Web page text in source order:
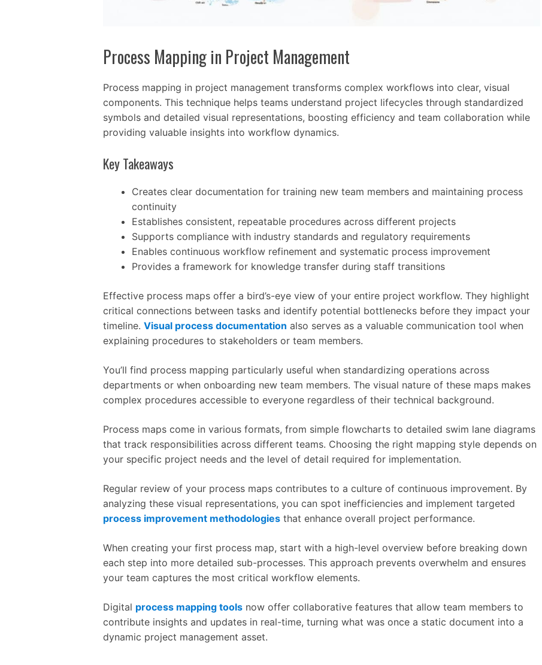
Process Mapping in Project Management
Process mapping in project management transforms complex workflows into clear, visual
components. This technique helps teams understand project lifecycles through standardized
symbols and detailed visual representations, boosting efficiency and team collaboration while
providing valuable insights into workflow dynamics.
Key Takeaways
Creates clear documentation for training new team members and maintaining process
continuity
Establishes consistent, repeatable procedures across different projects
Supports compliance with industry standards and regulatory requirements
Enables continuous workflow refinement and systematic process improvement
Provides a framework for knowledge transfer during staff transitions
Effective process maps offer a bird’s-eye view of your entire project workflow. They highlight
critical connections between tasks and identify potential bottlenecks before they impact your
timeline. Visual process documentation also serves as a valuable communication tool when
explaining procedures to stakeholders or team members.
You’ll find process mapping particularly useful when standardizing operations across
departments or when onboarding new team members. The visual nature of these maps makes
complex procedures accessible to everyone regardless of their technical background.
Process maps come in various formats, from simple flowcharts to detailed swim lane diagrams
that track responsibilities across different teams. Choosing the right mapping style depends on
your specific project needs and the level of detail required for implementation.
Regular review of your process maps contributes to a culture of continuous improvement. By
analyzing these visual representations, you can spot inefficiencies and implement targeted
process improvement methodologies that enhance overall project performance.
When creating your first process map, start with a high-level overview before breaking down
each step into more detailed sub-processes. This approach prevents overwhelm and ensures
your team captures the most critical workflow elements.
Digital process mapping tools now offer collaborative features that allow team members to
contribute insights and updates in real-time, turning what was once a static document into a
dynamic project management asset.